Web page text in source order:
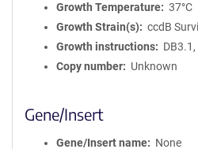
Growth Temperature
37°C
Growth Strain(s)
ccdB
Growth instructions
DB3.1,
Copy number
Unknown
Gene/Insert
Gene/Insert name
None